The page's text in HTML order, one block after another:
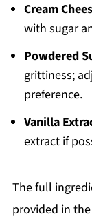
Cream
with sugar
Powdered
grittiness;
preference.
Vanilla
extract if
The full
provided in